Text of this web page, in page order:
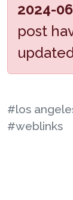
2024-
post
#los
#weblinks